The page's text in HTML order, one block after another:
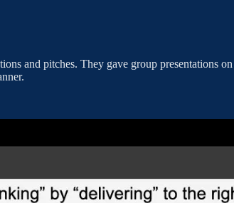
and pitches. They gave group presentations